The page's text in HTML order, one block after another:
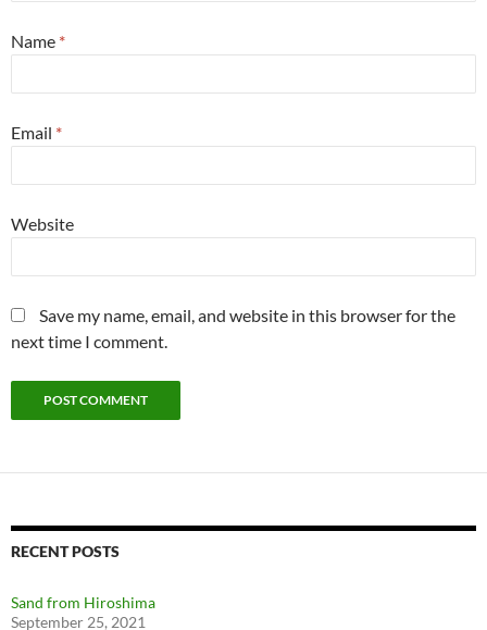
Name *
Email *
Website
Save my name, email, and website in this browser for the
next time I comment.
RECENT POSTS
Sand from Hiroshima
September 25, 2021